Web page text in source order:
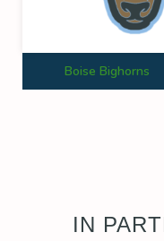
Boise Bighorns
IN